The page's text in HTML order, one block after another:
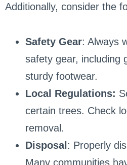
Additionally, consider the
Safety Gear: Always
safety gear, including
sturdy footwear.
Local Regulations:
certain trees. Check
removal.
Disposal : Properly
Many communities